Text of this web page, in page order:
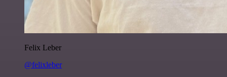
Felix Leber
@felixleber